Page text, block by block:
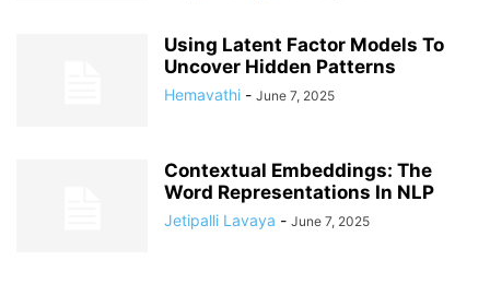
Using Latent Factor Models To
Uncover Hidden Patterns
Hemavathi - June 7, 2025
Contextual Embeddings: The
Word Representations In NLP
Jetipalli Lavaya - June 7, 2025